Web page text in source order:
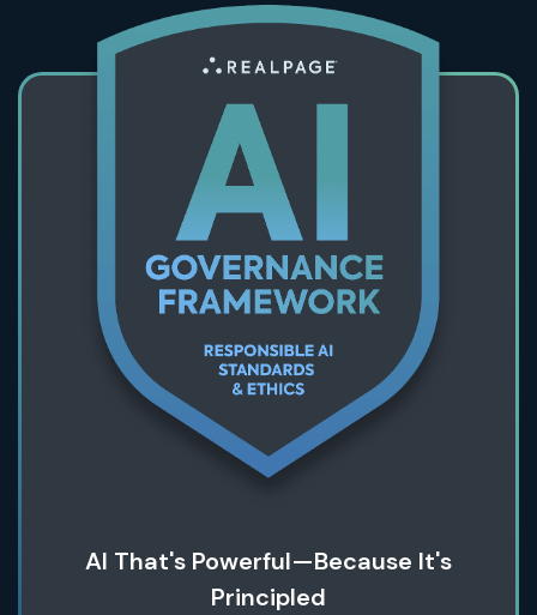
AI That's Powerful—Because It's
Principled